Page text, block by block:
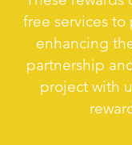
free services to
enhancing
partnership
project with